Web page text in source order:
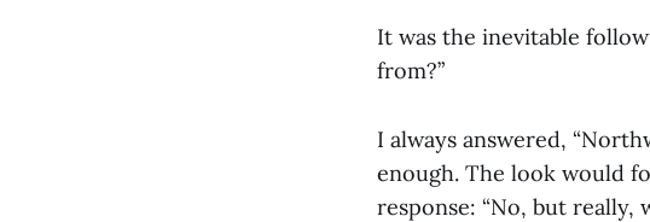
It was the inevitable
from?”
I always answered,
enough. The look would
response: “No, but really,